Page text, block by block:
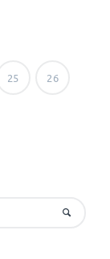
PAGE
25 PAGE
26